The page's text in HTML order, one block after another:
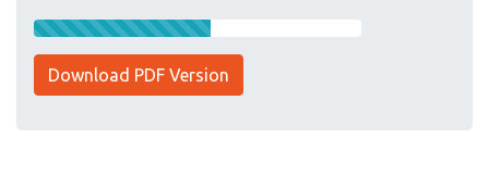
Download PDF Version